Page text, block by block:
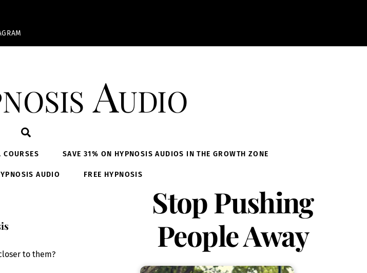
Audio
COURSES SAVE 31% ON HYPNOSIS AUDIOS IN THE GROWTH ZONE
AUDIO FREE HYPNOSIS
to them?
Stop Pushing
People Away